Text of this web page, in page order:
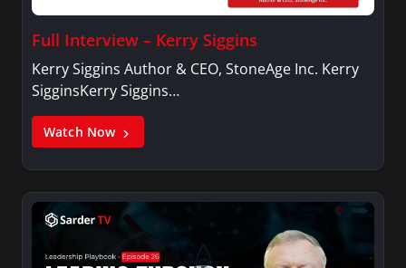
Full Interview – Kerry Siggins
Kerry Siggins Author & CEO, StoneAge Inc. Kerry
SigginsKerry Siggins…
Watch Now